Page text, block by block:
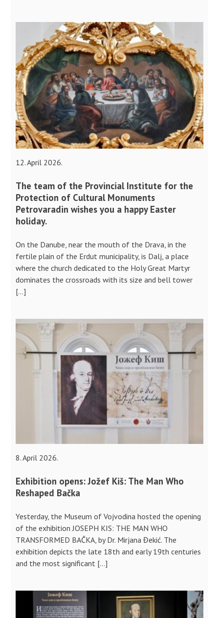
12. April 2026.
The team of the Provincial Institute for the
Protection of Cultural Monuments
Petrovaradin wishes you a happy Easter
holiday.
On the Danube, near the mouth of the Drava, in the
fertile plain of the Erdut municipality, is Dalj, a place
where the church dedicated to the Holy Great Martyr
dominates the crossroads with its size and bell tower
[…]
8. April 2026.
Exhibition opens: Jožef Kiš: The Man Who
Reshaped Bačka
Yesterday, the Museum of Vojvodina hosted the opening
of the exhibition JOSEPH KIS: THE MAN WHO
TRANSFORMED BAČKA, by Dr. Mirjana Đekić. The
exhibition depicts the late 18th and early 19th centuries
and the most significant […]